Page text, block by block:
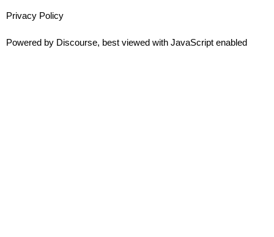
Privacy Policy
Powered by Discourse, best viewed with JavaScript enabled